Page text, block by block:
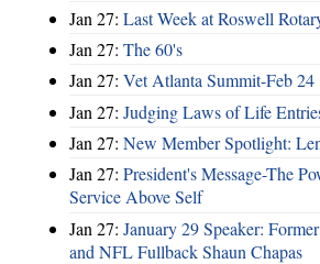
Jan 27: Last Week at Roswell
Jan 27: The 60's
Jan 27: Vet Atlanta Summit-Feb 24
Jan 27: Judging Laws of Life
Jan 27: New Member Spotlight:
Jan 27: President's Message-The
Service Above Self
Jan 27: January 29 Speaker:
and NFL Fullback Shaun Chapas